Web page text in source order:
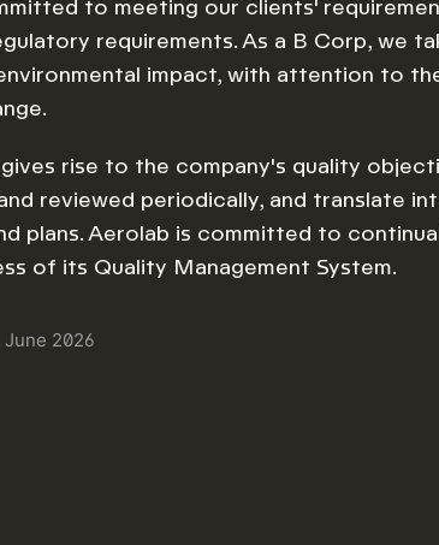
to meeting our clients'
requirements. As a B Corp, we
impact, with attention to
rise to the company's quality
reviewed periodically, and translate
plans. Aerolab is committed to
of its Quality Management System.
June 2026